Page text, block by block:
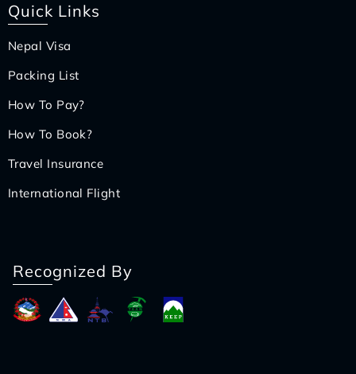
Quick Links
Nepal Visa
Packing List
How To Pay?
How To Book?
Travel Insurance
International Flight
Recognized By